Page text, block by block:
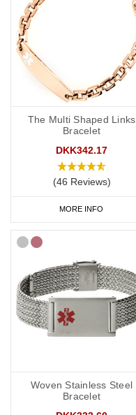
The Multi Shaped Links
Bracelet
DKK342.17
(46 Reviews)
MORE INFO
Woven Stainless Steel
Bracelet